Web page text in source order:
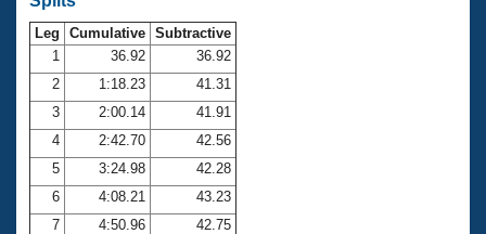
Open Water Central
Club Central
Coach Central
Volunteer Central
Leg Cumulative Subtractive
1
36.92
36.92
2
1:18.23
41.31
3
2:00.14
41.91
4
2:42.70
42.56
5
3:24.98
42.28
6
4:08.21
43.23
7
4:50.96
42.75